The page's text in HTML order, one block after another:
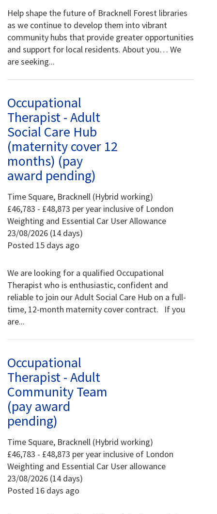
Help shape the future of Bracknell Forest libraries
as we continue to develop them into vibrant
community hubs that provide greater opportunities
and support for local residents. About you… We
are seeking...
Occupational
Therapist - Adult
Social Care Hub
(maternity cover 12
months) (pay
award pending)
Time Square, Bracknell (Hybrid working)
£46,783 - £48,873 per year inclusive of London
Weighting and Essential Car User Allowance
23/08/2026 (14 days)
Posted 15 days ago
We are looking for a qualified Occupational
Therapist who is enthusiastic, confident and
reliable to join our Adult Social Care Hub on a full-
time, 12-month maternity cover contract. If you
are...
Occupational
Therapist - Adult
Community Team
(pay award
pending)
Time Square, Bracknell (Hybrid working)
£46,783 - £48,873 per year inclusive of London
Weighting and Essential Car User allowance
23/08/2026 (14 days)
Posted 16 days ago